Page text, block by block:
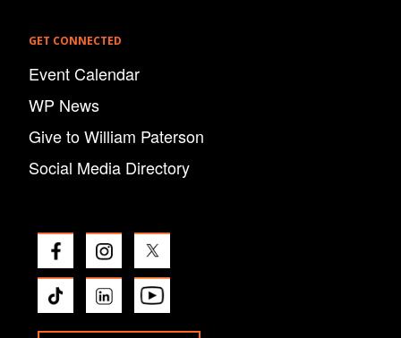
GET CONNECTED
Event Calendar
WP News
Give to William Paterson
Social Media Directory